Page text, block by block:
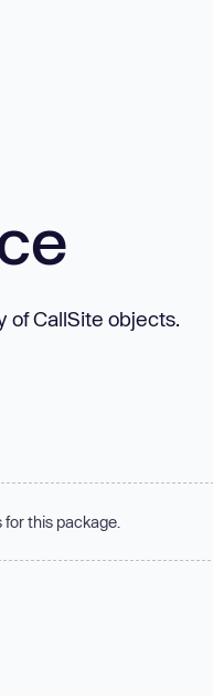
of CallSite objects.
this package.